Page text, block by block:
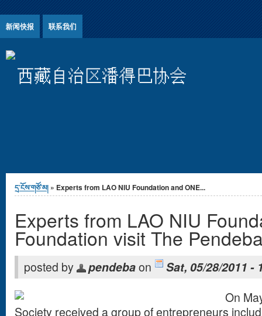
新闻快报 联系我们
西藏自治区潘得巴协会
You are here
དྲ་ངོས་གཙོ་མ། » Experts from LAO NIU Foundation and ONE...
Experts from LAO NIU
Foundation visit The
posted by pendebaon
Sat, 05/28/2011 -
On
Society received a group of entrepreneurs